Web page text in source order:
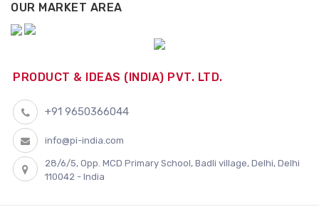
OUR MARKET AREA
PRODUCT & IDEAS (INDIA) PVT. LTD.
+91 9650366044
info@pi-india.com
28/6/5, Opp. MCD Primary School, Badli village, Delhi, Delhi
110042 - India